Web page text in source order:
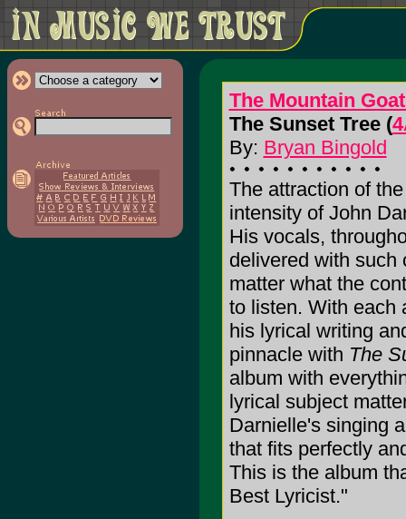
The Mountain
The Sunset Tree (
By: Bryan Bingold
The attraction of
intensity of John
His vocals,
delivered with such
matter what the
to listen. With each
his lyrical writing
pinnacle with The
album with
lyrical subject
Darnielle's singing
that fits perfectly
This is the album
Best Lyricist."